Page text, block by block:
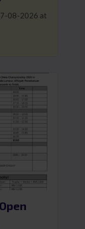
08-2026 at